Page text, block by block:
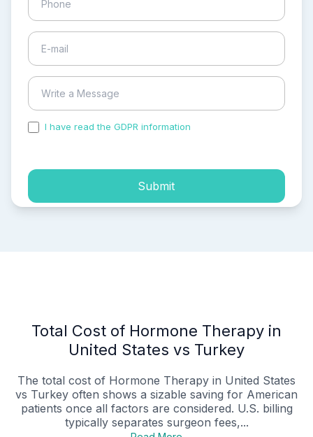
I have read the GDPR information
Submit
Total Cost of Hormone Therapy in
United States vs Turkey
The total cost of Hormone Therapy in United States
vs Turkey often shows a sizable saving for American
patients once all factors are considered. U.S. billing
typically separates surgeon fees,...